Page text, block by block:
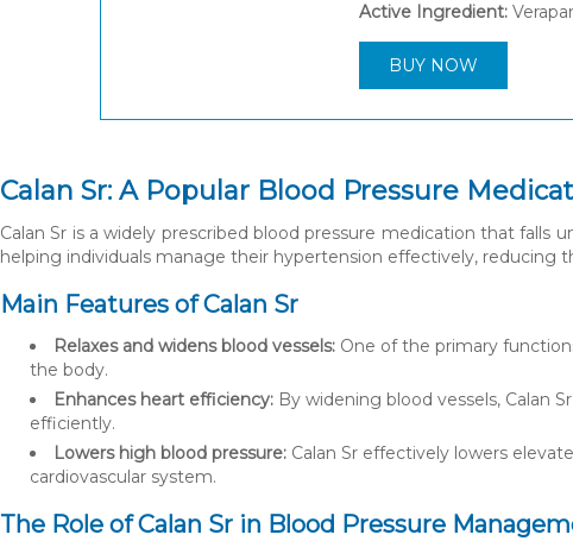
Active Ingredient:
BUY NOW
Calan Sr: A Popular Blood Pressure
Calan Sr is a widely prescribed blood pressure medication that falls
helping individuals manage their hypertension effectively, reducing
Main Features of Calan Sr
Relaxes and widens blood vessels: One of the primary
the body.
Enhances heart efficiency: By widening blood vessels, Calan
efficiently.
Lowers high blood pressure: Calan Sr effectively lowers
cardiovascular system.
The Role of Calan Sr in Blood Pressure